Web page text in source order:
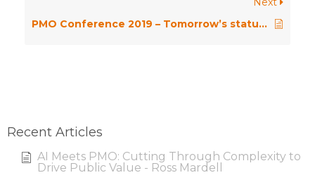
PMO Conference 2019 – Tomorrow’s status update today – planning your PMO’s route to insightful analytics – Pip Peel & Douglas Elliott
Recent Articles
AI Meets PMO: Cutting Through Complexity to
Drive Public Value - Ross Mardell